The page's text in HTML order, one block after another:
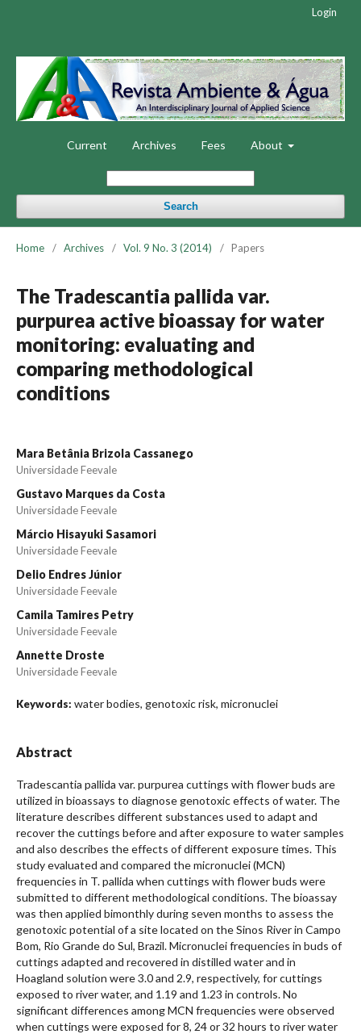
Current Archives Fees About
Search
Login
Home / Archives / Vol. 9 No. 3 (2014) / Papers
The Tradescantia pallida var.
purpurea active bioassay for water
monitoring: evaluating and
comparing methodological
conditions
Mara Betânia Brizola Cassanego
Universidade Feevale
Gustavo Marques da Costa
Universidade Feevale
Márcio Hisayuki Sasamori
Universidade Feevale
Delio Endres Júnior
Universidade Feevale
Camila Tamires Petry
Universidade Feevale
Annette Droste
Universidade Feevale
Keywords: water bodies, genotoxic risk, micronuclei
Abstract
Tradescantia pallida var. purpurea cuttings with flower buds are
utilized in bioassays to diagnose genotoxic effects of water. The
literature describes different substances used to adapt and
recover the cuttings before and after exposure to water samples
and also describes the effects of different exposure times. This
study evaluated and compared the micronuclei (MCN)
frequencies in T. pallida when cuttings with flower buds were
submitted to different methodological conditions. The bioassay
was then applied bimonthly during seven months to assess the
genotoxic potential of a site located on the Sinos River in Campo
Bom, Rio Grande do Sul, Brazil. Micronuclei frequencies in buds of
cuttings adapted and recovered in distilled water and in
Hoagland solution were 3.0 and 2.9, respectively, for cuttings
exposed to river water, and 1.19 and 1.23 in controls. No
significant differences among MCN frequencies were observed
when cuttings were exposed for 8, 24 or 32 hours to river water